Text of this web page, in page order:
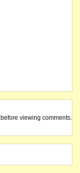
before viewing comments.